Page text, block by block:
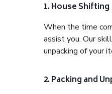
1. House Shifting
When the time
assist you. Our
unpacking of your
2. Packing and